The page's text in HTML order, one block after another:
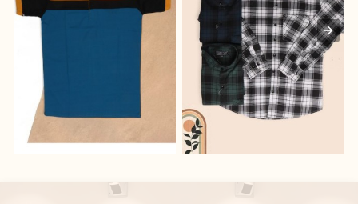
See the collection